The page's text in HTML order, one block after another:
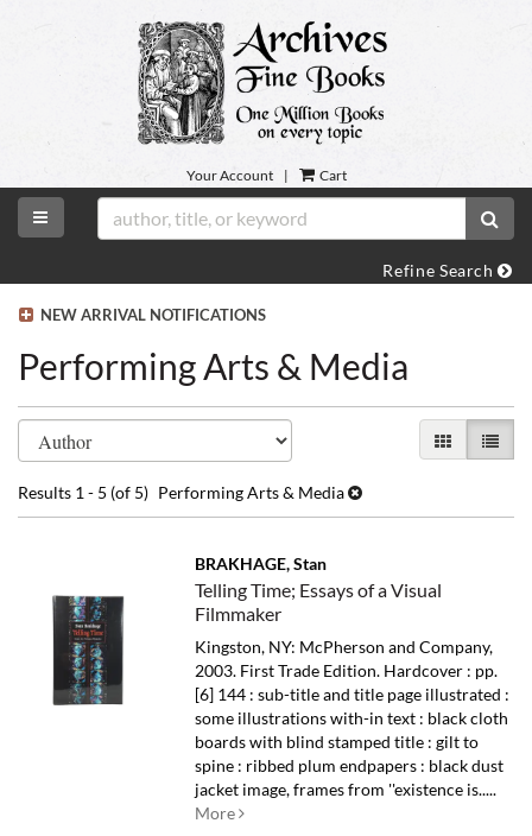
Your Account | Cart
TOGGLE MAIN NAVIGATION
Refine Search
NEW ARRIVAL NOTIFICATIONS
Performing Arts & Media
Refine
search
results
to
results
GALLERY
LIST
Results 1 - 5 (of 5) Performing Arts & Media
BRAKHAGE, Stan
Telling Time; Essays of a Visual
Filmmaker
Kingston, NY: McPherson and Company,
2003. First Trade Edition. Hardcover : pp.
[6] 144 : sub-title and title page illustrated :
some illustrations with-in text : black cloth
boards with blind stamped title : gilt to
spine : ribbed plum endpapers : black dust
jacket image, frames from ''existence is.....
More